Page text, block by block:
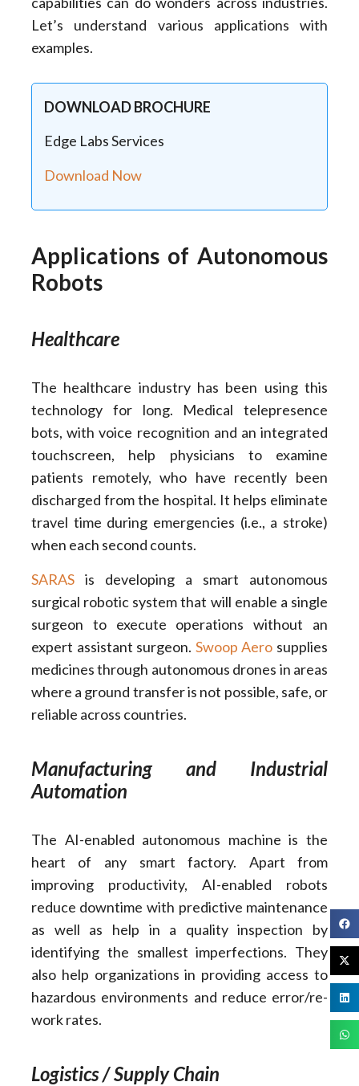
Let’s understand various applications with
examples.
DOWNLOAD BROCHURE
Edge Labs Services
Download Now
Applications of Autonomous
Robots
Healthcare
The healthcare industry has been using this
technology for long. Medical telepresence
bots, with voice recognition and an integrated
touchscreen, help physicians to examine
patients remotely, who have recently been
discharged from the hospital. It helps eliminate
travel time during emergencies (i.e., a stroke)
when each second counts.
SARASis developing a smart autonomous
surgical robotic system that will enable a single
surgeon to execute operations without an
expert assistant surgeon. Swoop Aero supplies
medicines through autonomous drones in areas
where a ground transfer is not possible, safe, or
reliable across countries.
Manufacturing and Industrial
Automation
The AI-enabled autonomous machine is the
heart of any smart factory. Apart from
improving productivity, AI-enabled robots
reduce downtime with predictive maintenance
as well as help in a quality inspection by
identifying the smallest imperfections. They
also help organizations in providing access to
hazardous environments and reduce error/re-
work rates.
Logistics / Supply Chain